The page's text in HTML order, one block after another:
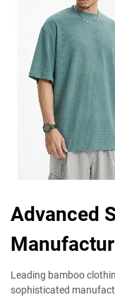
Advanced
Leading bamboo
sophisticated